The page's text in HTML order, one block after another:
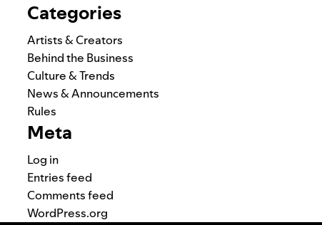
Categories
Artists & Creators
Behind the Business
Culture & Trends
News & Announcements
Rules
Meta
Log in
Entries feed
Comments feed
WordPress.org